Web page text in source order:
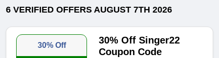
6 VERIFIED OFFERS AUGUST 7TH 2026
30% Off
30% Off Singer22
Coupon Code